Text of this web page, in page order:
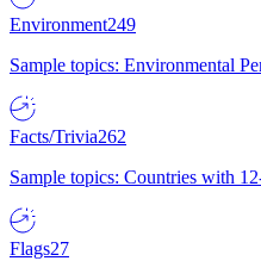
Environment249
Sample topics: Environmental
Facts/Trivia262
Sample topics: Countries with
Flags27